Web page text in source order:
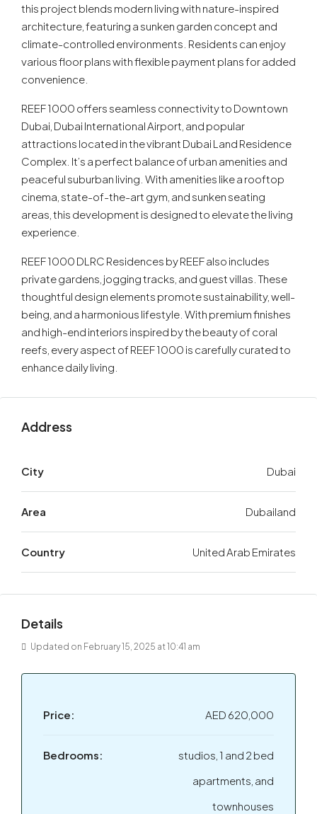
this project blends modern living with nature-inspired
architecture, featuring a sunken garden concept and
climate-controlled environments. Residents can enjoy
various floor plans with flexible payment plans for added
convenience.
REEF 1000 offers seamless connectivity to Downtown
Dubai, Dubai International Airport, and popular
attractions located in the vibrant Dubai Land Residence
Complex. It’s a perfect balance of urban amenities and
peaceful suburban living. With amenities like a rooftop
cinema, state-of-the-art gym, and sunken seating
areas, this development is designed to elevate the living
experience.
REEF 1000 DLRC Residences by REEF also includes
private gardens, jogging tracks, and guest villas. These
thoughtful design elements promote sustainability, well-
being, and a harmonious lifestyle. With premium finishes
and high-end interiors inspired by the beauty of coral
reefs, every aspect of REEF 1000 is carefully curated to
enhance daily living.
Address
City Dubai
Area Dubailand
Country United Arab Emirates
Details
Updated on February 15, 2025 at 10:41 am
Price: AED 620,000
Bedrooms:
studios, 1 and 2 bed
apartments, and
townhouses